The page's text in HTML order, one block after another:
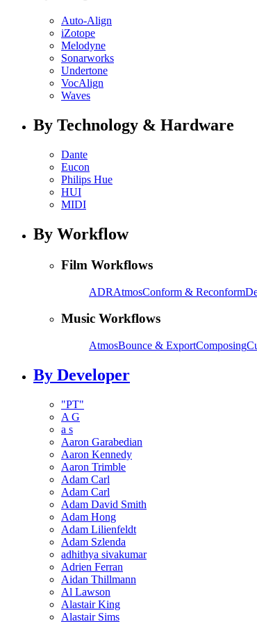
Auto-Align
iZotope
Melodyne
Sonarworks
Undertone
VocAlign
Waves
By Technology & Hardware
Dante
Eucon
Philips Hue
HUI
MIDI
By Workflow
Film Workflows
ADRAtmosConform & Reconform
Music Workflows
AtmosBounce & ExportComposing
By Developer
"PT"
A G
a s
Aaron Garabedian
Aaron Kennedy
Aaron Trimble
Adam Carl
Adam Carl
Adam David Smith
Adam Hong
Adam Lilienfeldt
Adam Szlenda
adhithya sivakumar
Adrien Ferran
Aidan Thillmann
Al Lawson
Alastair King
Alastair Sims